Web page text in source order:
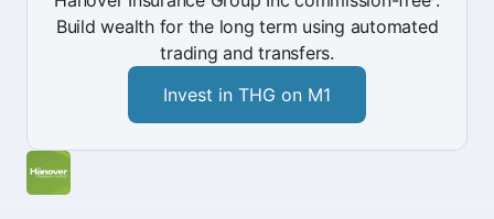
Build wealth for the long term using automated
trading and transfers.
Invest in THG on M1